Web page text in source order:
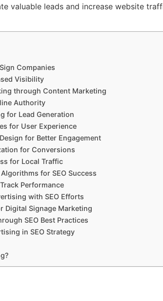
valuable leads and increase website
Companies
Visibility
through Content Marketing
Authority
for Lead Generation
for User Experience
for Better Engagement
for Conversions
for Local Traffic
for SEO Success
Performance
with SEO Efforts
Digital Signage Marketing
SEO Best Practices
in SEO Strategy